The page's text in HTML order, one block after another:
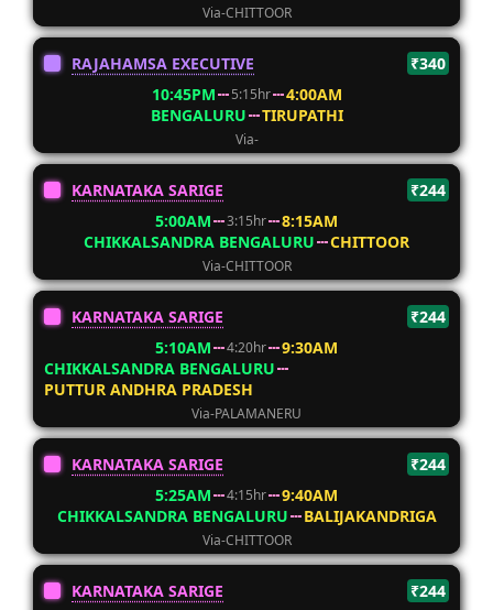
Via-CHITTOOR
RAJAHAMSA EXECUTIVE
₹340
10:45PM
5:15hr
4:00AM
BENGALURU
TIRUPATHI
Via-
KARNATAKA SARIGE
₹244
5:00AM
3:15hr
8:15AM
CHIKKALSANDRA BENGALURU
CHITTOOR
Via-CHITTOOR
KARNATAKA SARIGE
₹244
5:10AM
4:20hr
9:30AM
CHIKKALSANDRA BENGALURU
PUTTUR ANDHRA PRADESH
Via-PALAMANERU
KARNATAKA SARIGE
₹244
5:25AM
4:15hr
9:40AM
CHIKKALSANDRA BENGALURU
BALIJAKANDRIGA
Via-CHITTOOR
KARNATAKA SARIGE
₹244